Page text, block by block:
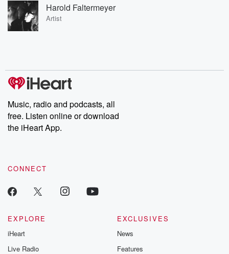
Harold Faltermeyer
Artist
Music, radio and podcasts, all
free. Listen online or download
the iHeart App.
CONNECT
EXPLORE
iHeart
Live Radio
EXCLUSIVES
News
Features